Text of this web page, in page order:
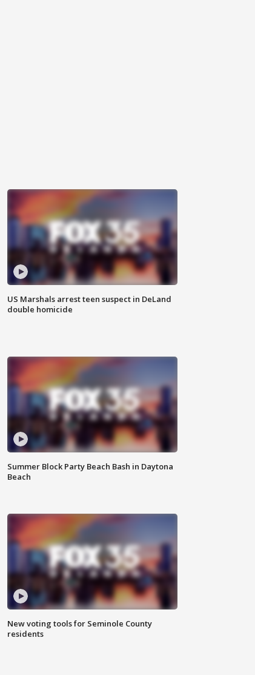
US Marshals arrest teen suspect in DeLand
double homicide
Summer Block Party Beach Bash in Daytona
Beach
New voting tools for Seminole County
residents